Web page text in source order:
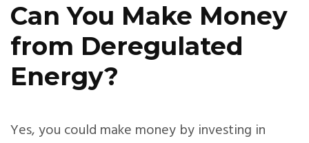
Can You Make Money
from Deregulated
Energy?
Yes, you could make money by investing in